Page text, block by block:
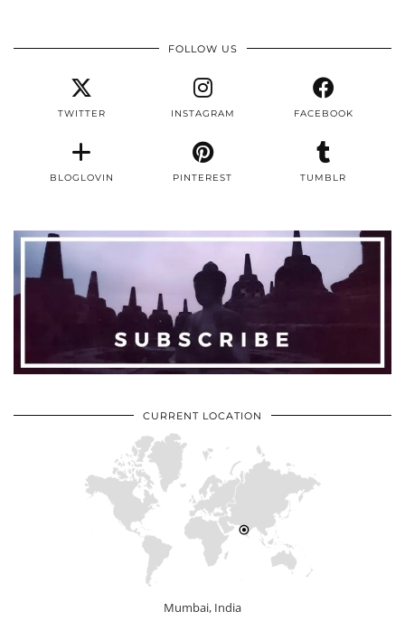
FOLLOW US
TWITTER INSTAGRAM FACEBOOK
BLOGLOVIN PINTEREST TUMBLR
CURRENT LOCATION
Mumbai, India